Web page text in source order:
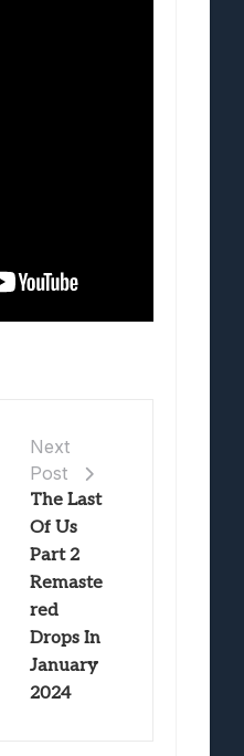
Next
Post
The Last
Of Us
Part 2
Remaste
red
Drops In
January
2024